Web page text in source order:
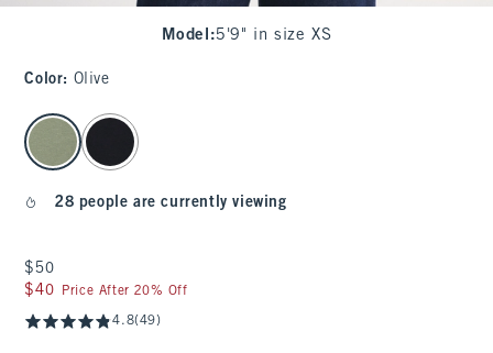
Model :5'9" in size XS
Color: Olive
select color
28 people are currently viewing
$50
$50
$40
$40 Price After 20% Off
4.8(49)